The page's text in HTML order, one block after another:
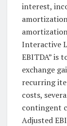
interest,
Interactive
EBITDA” is
exchange
recurring
costs,
contingent
Adjusted